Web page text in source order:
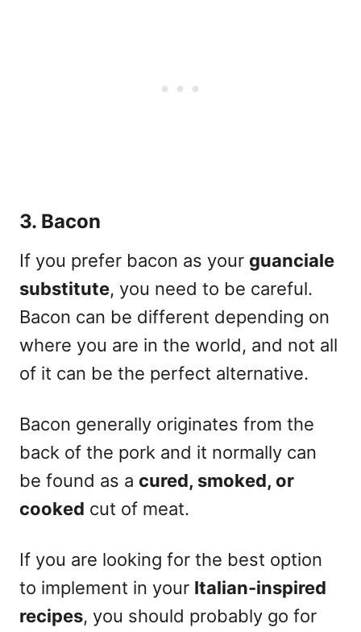
3. Bacon
If you prefer bacon as your guanciale
substitute, you need to be careful.
Bacon can be different depending on
where you are in the world, and not all
of it can be the perfect alternative.
Bacon generally originates from the
back of the pork and it normally can
be found as a cured, smoked, or
cooked cut of meat.
If you are looking for the best option
to implement in your Italian-inspired
recipes, you should probably go for